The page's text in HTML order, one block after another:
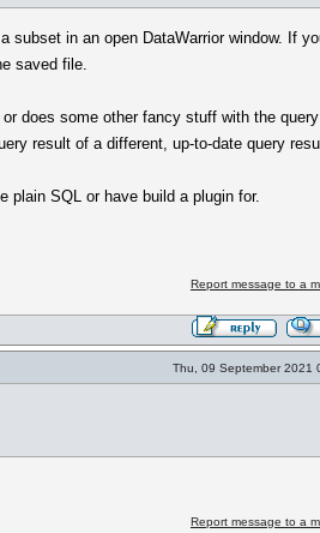
subset in an open DataWarrior window. If
saved file.
does some other fancy stuff with the query
result of a different, up-to-date query
plain SQL or have build a plugin for.
Report message to a
Thu, 09 September 2021
Report message to a